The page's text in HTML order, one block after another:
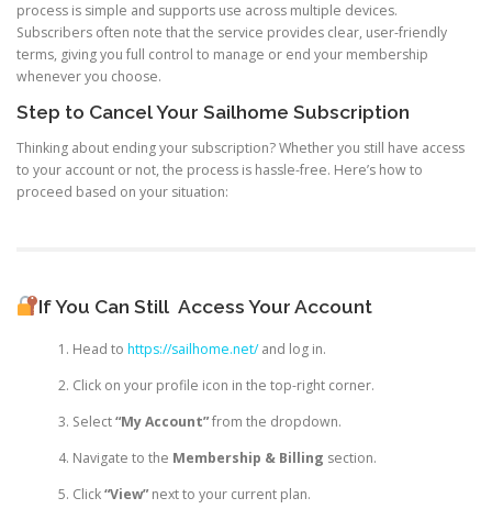
process is simple and supports use across multiple devices.
Subscribers often note that the service provides clear, user-friendly
terms, giving you full control to manage or end your membership
whenever you choose.
Step to Cancel Your Sailhome Subscription
Thinking about ending your subscription? Whether you still have access
to your account or not, the process is hassle-free. Here’s how to
proceed based on your situation:
If You Can Still Access Your Account
Head to https://sailhome.net/and log in.
Click on your profile icon in the top-right corner.
Select“My Account”from the dropdown.
Navigate to the Membership & Billing section.
Click“View”next to your current plan.